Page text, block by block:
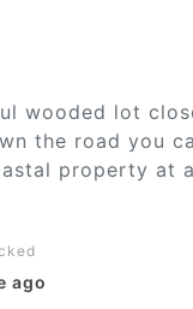
wooded lot
the road you
property at
ago